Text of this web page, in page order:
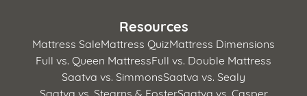
Resources
Mattress SaleMattress QuizMattress Dimensions
Full vs. Queen MattressFull vs. Double Mattress
Saatva vs. SimmonsSaatva vs. Sealy
Saatva vs. Stearns & FosterSaatva vs. Casper